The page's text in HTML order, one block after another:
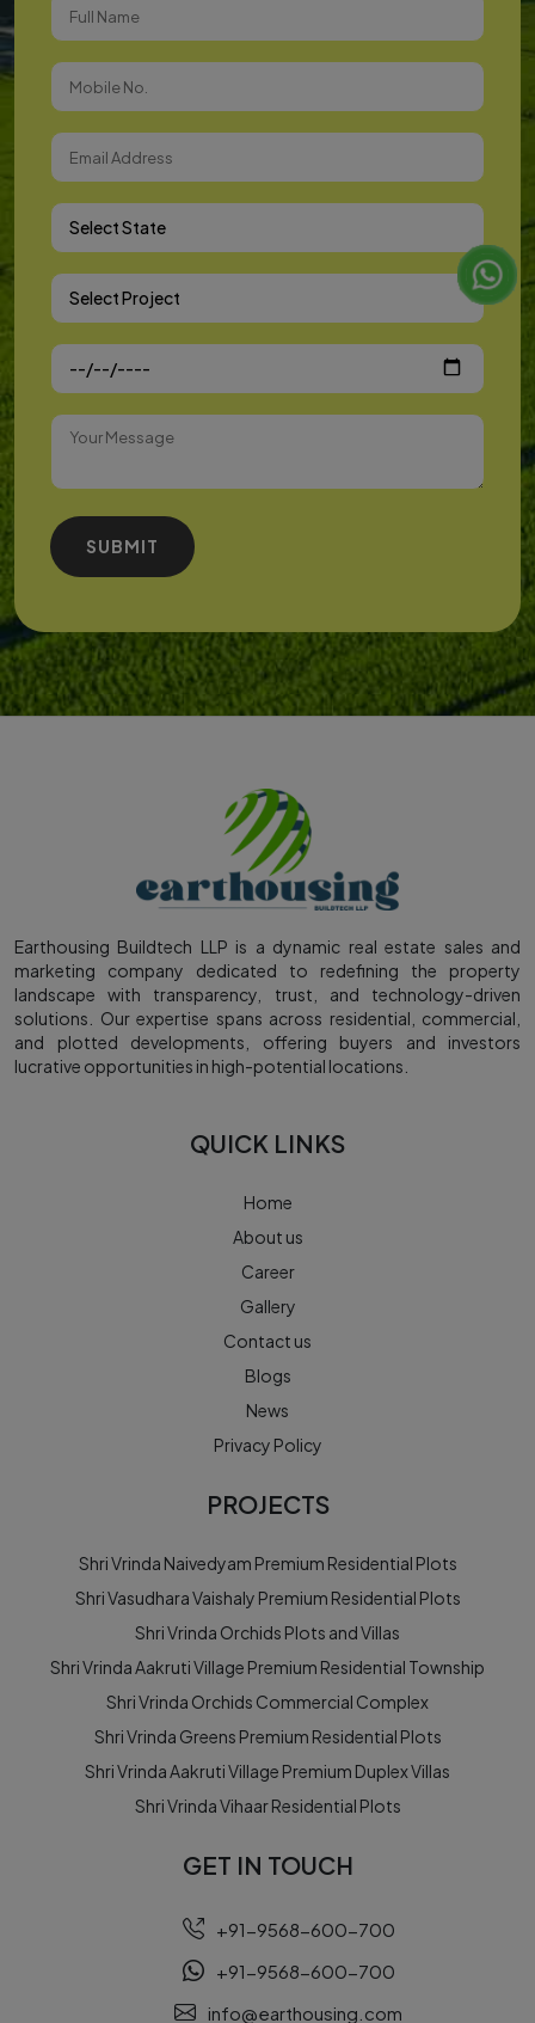
Select State
Select Project
SUBMIT
Earthousing Buildtech LLP is a dynamic real estate sales and
marketing company dedicated to redefining the property
landscape with transparency, trust, and technology-driven
solutions. Our expertise spans across residential, commercial,
and plotted developments, offering buyers and investors
lucrative opportunities in high-potential locations.
QUICK LINKS
Home
About us
Career
Gallery
Contact us
Blogs
News
Privacy Policy
PROJECTS
Shri Vrinda Naivedyam Premium Residential Plots
Shri Vasudhara Vaishaly Premium Residential Plots
Shri Vrinda Orchids Plots and Villas
Shri Vrinda Aakruti Village Premium Residential Township
Shri Vrinda Orchids Commercial Complex
Shri Vrinda Greens Premium Residential Plots
Shri Vrinda Aakruti Village Premium Duplex Villas
Shri Vrinda Vihaar Residential Plots
GET IN TOUCH
+91-9568-600-700
+91-9568-600-700
info@earthousing.com